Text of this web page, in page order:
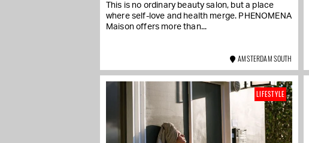
This is no ordinary beauty salon, but a place
where self-love and health merge. PHENOMENA
Maison offers more than...
AMSTERDAM SOUTH
LIFESTYLE